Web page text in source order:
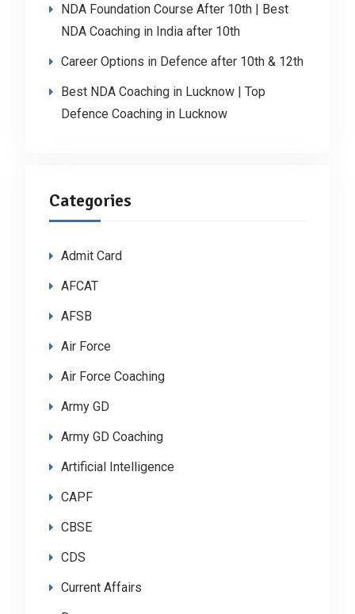
NDA Foundation Course After 10th | Best
NDA Coaching in India after 10th
Career Options in Defence after 10th & 12th
Best NDA Coaching in Lucknow | Top
Defence Coaching in Lucknow
Categories
Admit Card
AFCAT
AFSB
Air Force
Air Force Coaching
Army GD
Army GD Coaching
Artificial Intelligence
CAPF
CBSE
CDS
Current Affairs